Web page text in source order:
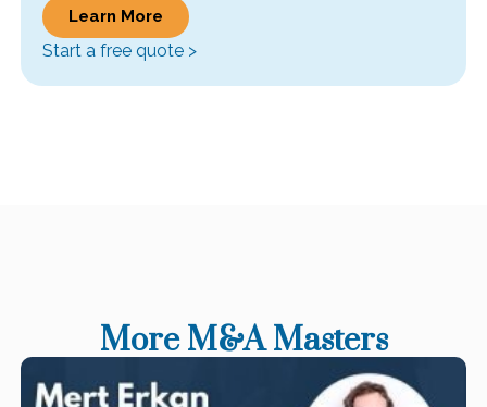
Learn More
Start a free quote >
More M&A Masters